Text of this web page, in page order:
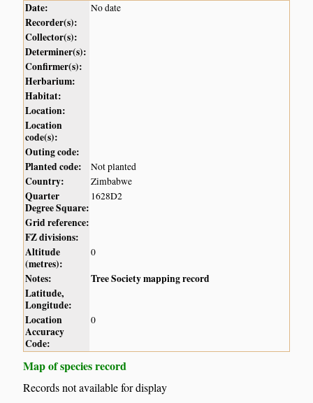
Date: No date
Recorder(s):
Collector(s):
Determiner(s):
Confirmer(s):
Herbarium:
Habitat:
Location:
Location
code(s):
Outing code:
Planted code:
Not planted
Country: Zimbabwe
Quarter
Degree Square:
1628D2
Grid reference:
FZ divisions:
Altitude
(metres):
0
Notes:
Tree Society mapping record
Latitude,
Longitude:
Location
Accuracy
Code:
0
Map of species record
Records not available for display